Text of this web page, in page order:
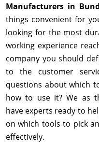
Manufacturers in
things convenient for
looking for the most
working experience
company you should
to the customer
questions about which
how to use it? We as
have experts ready to
on which tools to pick
effectively.